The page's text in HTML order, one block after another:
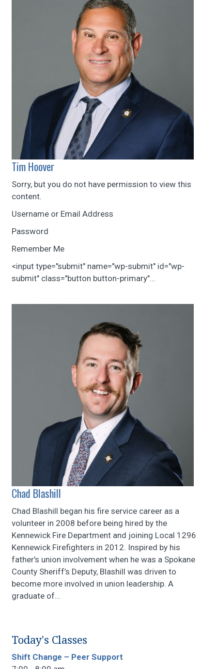
Tim Hoover
Sorry, but you do not have permission to view this
content.
Username or Email Address
Password
Remember Me
<input type="submit" name="wp-submit" id="wp-
submit" class="button button-primary"...
Chad Blashill
Chad Blashill began his fire service career as a
volunteer in 2008 before being hired by the
Kennewick Fire Department and joining Local 1296
Kennewick Firefighters in 2012. Inspired by his
father’s union involvement when he was a Spokane
County Sheriff’s Deputy, Blashill was driven to
become more involved in union leadership. A
graduate of...
Today's Classes
Shift Change – Peer Support